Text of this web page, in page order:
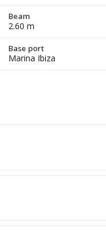
Beam
2.60 m
Base port
Marina Ibiza